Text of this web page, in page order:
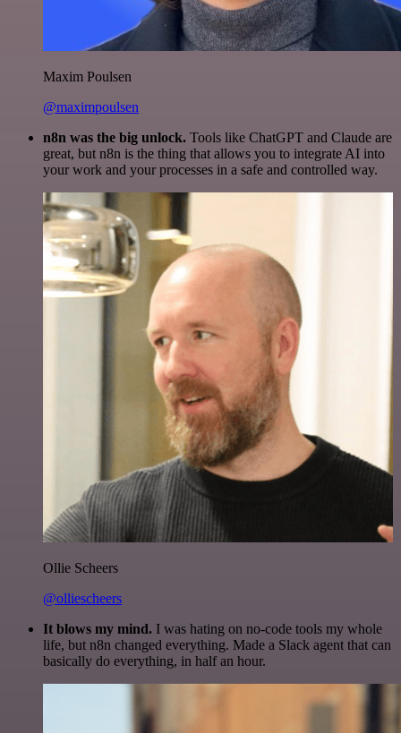
Maxim Poulsen
@maximpoulsen
n8n was the big unlock. Tools like ChatGPT and Claude are
great, but n8n is the thing that allows you to integrate AI into
your work and your processes in a safe and controlled way.
Ollie Scheers
@olliescheers
It blows my mind. I was hating on no-code tools my whole
life, but n8n changed everything. Made a Slack agent that can
basically do everything, in half an hour.